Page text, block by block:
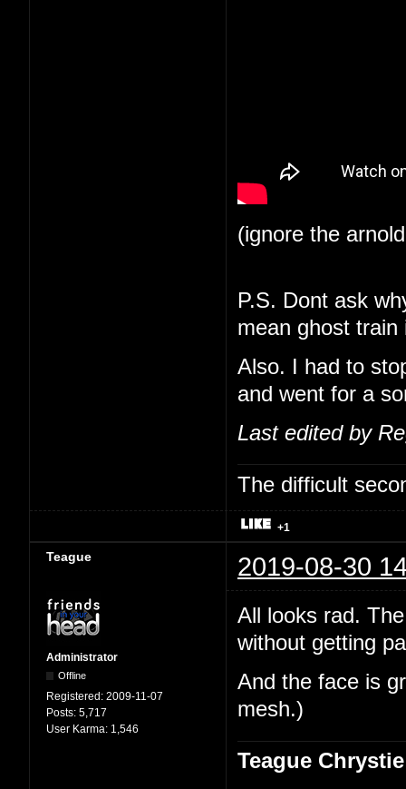
(ignore the
P.S. Dont ask
mean ghost
Also. I had to
and went for a
Last edited by
The difficult
+1
Teague 2019-08-30
Administrator
Offline
Registered: 2009-11-07
Posts: 5,717
User Karma: 1,546
All looks rad.
without getting
And the face is
mesh.)
Teague Chrystie